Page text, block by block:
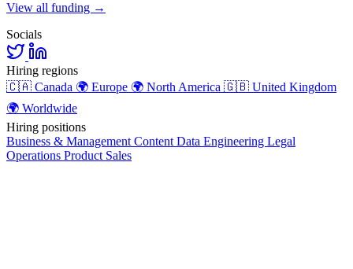
View all funding →
Socials
Hiring regions
🇨🇦 Canada 🌍 Europe 🌍 North America 🇬🇧 United Kingdom
🌍 Worldwide
Hiring positions
Business & Management Content Data Engineering Legal
Operations Product Sales